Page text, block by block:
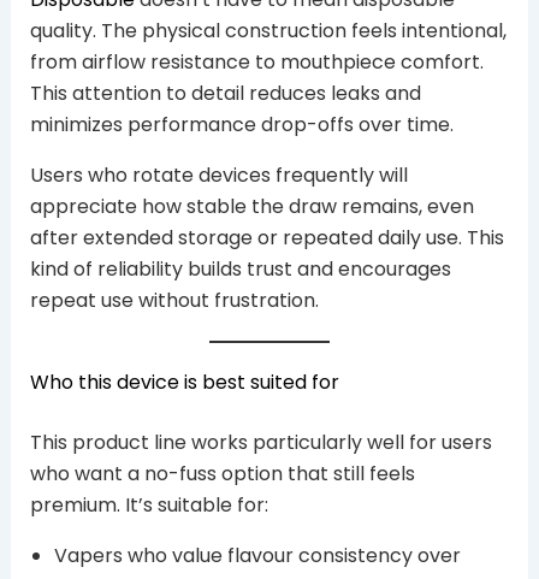
quality. The physical construction feels intentional,
from airflow resistance to mouthpiece comfort.
This attention to detail reduces leaks and
minimizes performance drop-offs over time.
Users who rotate devices frequently will
appreciate how stable the draw remains, even
after extended storage or repeated daily use. This
kind of reliability builds trust and encourages
repeat use without frustration.
Who this device is best suited for
This product line works particularly well for users
who want a no-fuss option that still feels
premium. It’s suitable for:
Vapers who value flavour consistency over